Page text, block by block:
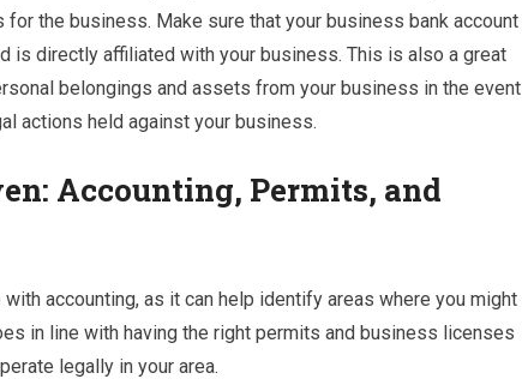
for the business. Make sure that your business bank account
is directly affiliated with your business. This is also a great
belongings and assets from your business in the event
actions held against your business.
Accounting, Permits, and
accounting, as it can help identify areas where you might
in line with having the right permits and business licenses
legally in your area.